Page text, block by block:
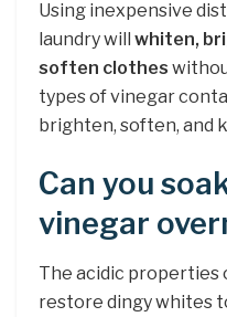
Using inexpensive
laundry will whiten,
soften clothes
types of vinegar
brighten, soften, and
Can you
vinegar
The acidic properties
restore dingy whites